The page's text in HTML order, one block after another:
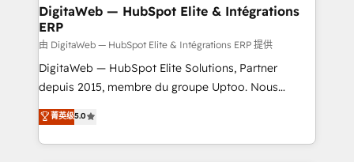
View, SuperOffice) - Custom integrations (e.g. MS
Business Central, Navision, AX, SAP, Exact, AFAS) We
focus on growing B2B companies in the SME sector
such as manufacturing, SaaS, business services and
wholesaler companies. As an experienced HubSpot
That's why we have developed a step-by-step
implementation process that focuses on user
DigitaWeb — HubSpot Elite & Intégrations
ERP
由 DigitaWeb — HubSpot Elite & Intégrations ERP 提供
DigitaWeb — HubSpot Elite Solutions, Partner
depuis 2015, membre du groupe Uptoo. Nous
aidons les ETI et PME B2B à unifier Marketing,
Ventes et Service sur HubSpot grâce à la Revenue
Architecture : alignement des équipes, pipeline
菁英级5.0